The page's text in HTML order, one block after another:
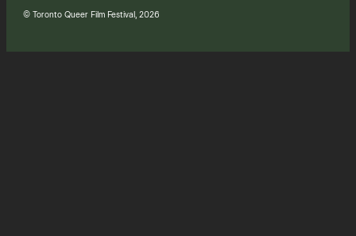
© Toronto Queer Film Festival, 2026